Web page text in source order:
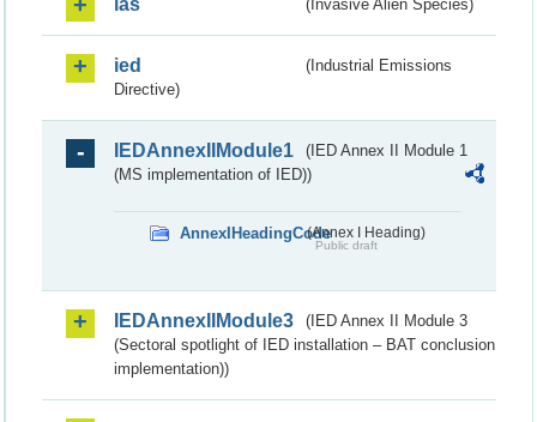
ias (Invasive Alien Species)
ied
(Industrial Emissions
Directive)
IEDAnnexIIModule1
(IED Annex II Module 1
(MS implementation of IED))
AnnexIHeadingCode(Annex I Heading)
Public draft
IEDAnnexIIModule3
(IED Annex II Module 3
(Sectoral spotlight of IED installation – BAT conclusion
implementation))